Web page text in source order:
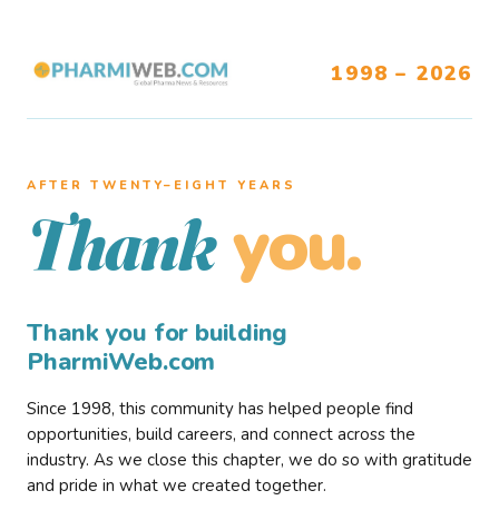
1998 – 2026
AFTER TWENTY–EIGHT YEARS
Thank you.
Thank you for building
PharmiWeb.com
Since 1998, this community has helped people find
opportunities, build careers, and connect across the
industry. As we close this chapter, we do so with gratitude
and pride in what we created together.